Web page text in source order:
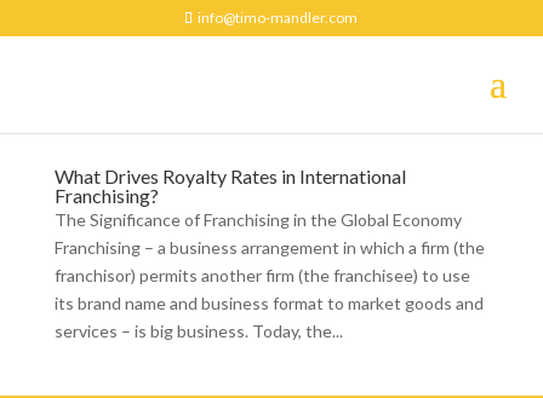
info@timo-mandler.com
What Drives Royalty Rates in International
Franchising?
The Significance of Franchising in the Global Economy
Franchising – a business arrangement in which a firm (the
franchisor) permits another firm (the franchisee) to use
its brand name and business format to market goods and
services – is big business. Today, the...